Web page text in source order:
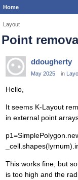
Home
Layout
Point
ddougherty
May 2025 in
Hello,
It seems K-Layout
in external point
This works fine, but
is too high and the